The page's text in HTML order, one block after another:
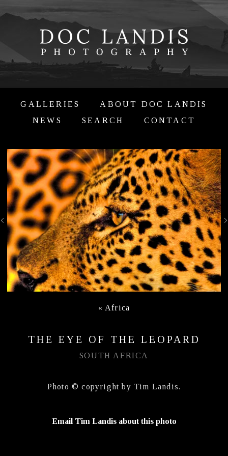
GALLERIES
ABOUT DOC LANDIS
NEWS
SEARCH CONTACT
« Africa
THE EYE OF THE LEOPARD
SOUTH AFRICA
Photo © copyright by Tim Landis.
Email Tim Landis about this photo